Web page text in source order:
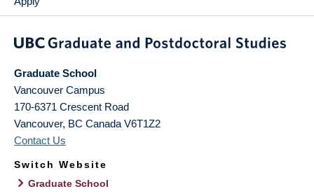
Graduate School
Vancouver Campus
170-6371 Crescent Road
Vancouver, BC Canada V6T1Z2
Contact Us
Switch Website
Graduate School